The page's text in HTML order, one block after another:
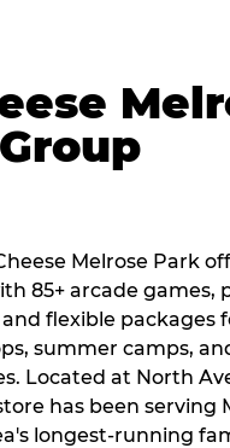
Melrose Park
85+ arcade games,
flexible packages
summer camps,
Located at North
has been serving
longest-running